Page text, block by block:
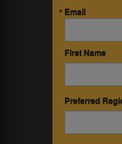
Email
First Name
Preferred